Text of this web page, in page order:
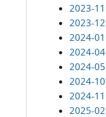
2023-11
2023-12
2024-01
2024-04
2024-05
2024-10
2024-11
2025-02